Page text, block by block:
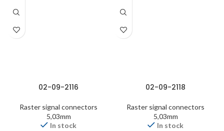
02-09-2116
Raster signal connectors
5,03mm
In stock
02-09-2118
Raster signal connectors
5,03mm
In stock